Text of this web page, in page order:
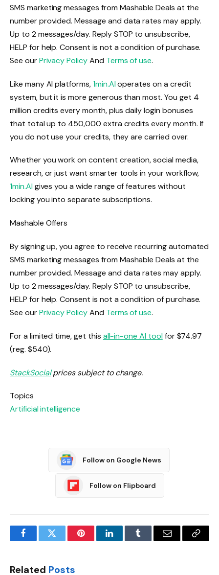
SMS marketing messages from Mashable Deals at the
number provided. Message and data rates may apply.
Up to 2 messages/day. Reply STOP to unsubscribe,
HELP for help. Consent is not a condition of purchase.
See ourPrivacy PolicyAnd Terms of use.
Like many AI platforms,1min.AIoperates on a credit
system, but it is more generous than most. You get 4
million credits every month, plus daily login bonuses
that total up to 450,000 extra credits every month. If
you do not use your credits, they are carried over.
Whether you work on content creation, social media,
research, or just want smarter tools in your workflow,
1min.AIgives you a wide range of features without
locking you into separate subscriptions.
Mashable Offers
By signing up, you agree to receive recurring automated
SMS marketing messages from Mashable Deals at the
number provided. Message and data rates may apply.
Up to 2 messages/day. Reply STOP to unsubscribe,
HELP for help. Consent is not a condition of purchase.
See ourPrivacy PolicyAnd Terms of use.
For a limited time, get this all-in-one AI toolfor $74.97
(reg. $540).
StackSocialprices subject to change.
Topics
Artificial intelligence
Follow on Google News
Follow on Flipboard
FacebookTwitter PinterestLinkedInTumblr Email
Copy
Related Posts